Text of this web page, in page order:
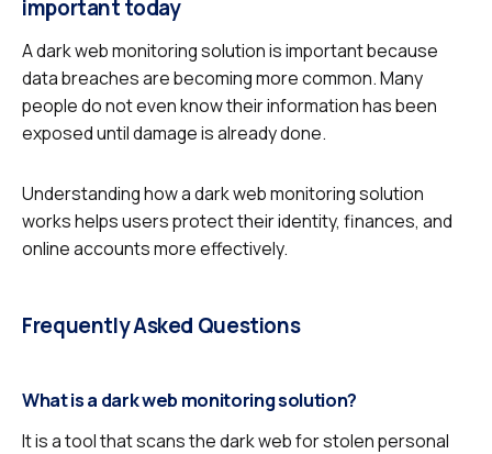
important today
A dark web monitoring solution is important because
data breaches are becoming more common. Many
people do not even know their information has been
exposed until damage is already done.
Understanding how a dark web monitoring solution
works helps users protect their identity, finances, and
online accounts more effectively.
Frequently Asked Questions
What is a dark web monitoring solution?
It is a tool that scans the dark web for stolen personal